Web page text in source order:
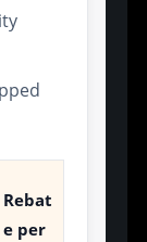
Rebat
e per